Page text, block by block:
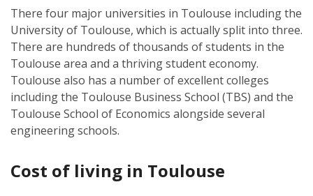
There four major universities in Toulouse including the
University of Toulouse, which is actually split into three.
There are hundreds of thousands of students in the
Toulouse area and a thriving student economy.
Toulouse also has a number of excellent colleges
including the Toulouse Business School (TBS) and the
Toulouse School of Economics alongside several
engineering schools.
Cost of living in Toulouse